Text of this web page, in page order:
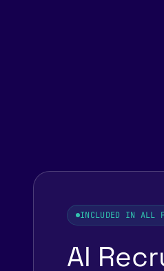
INCLUDED IN ALL
AI